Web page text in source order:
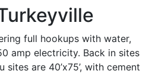
full hookups with water,
amp electricity. Back in sites
sites are 40’x75’, with cement